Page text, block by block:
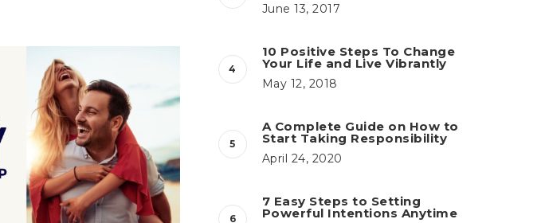
June 13, 2017
10 Positive Steps To Change
Your Life and Live Vibrantly
May 12, 2018
A Complete Guide on How to
Start Taking Responsibility
April 24, 2020
7 Easy Steps to Setting
Powerful Intentions Anytime